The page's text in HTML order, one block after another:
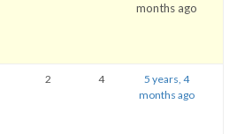
months ago
2 4
5 years, 4
months ago